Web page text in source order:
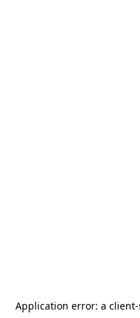
Application error: a client